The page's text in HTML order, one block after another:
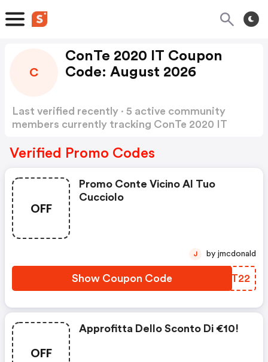
C
ConTe 2020 IT Coupon
Code: August 2026
Last verified recently · 5 active community
members currently tracking ConTe 2020 IT
Verified Promo Codes
OFF
Promo Conte Vicino Al Tuo
Cucciolo
Show Coupon Code SNQT22
J by jmcdonald
OFF
Approfitta Dello Sconto Di €10!